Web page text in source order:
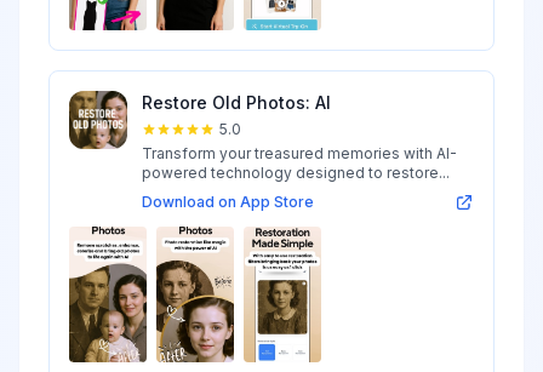
Restore Old Photos: AI
5.0
Transform your treasured memories with AI-
powered technology designed to restore...
Download on App Store